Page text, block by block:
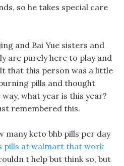
so he takes special care
and Bai Yue sisters and
are purely here to play and
that this person was a little
pills and thought
what year is this year?
remembered this.
many keto bhb pills per day
pills at walmart that work
t help but think so, but